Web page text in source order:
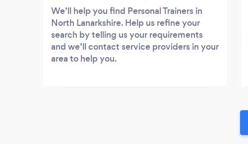
We’ll help you find Personal Trainers in
North Lanarkshire. Help us refine your
search by telling us your requirements
and we’ll contact service providers in your
area to help you.